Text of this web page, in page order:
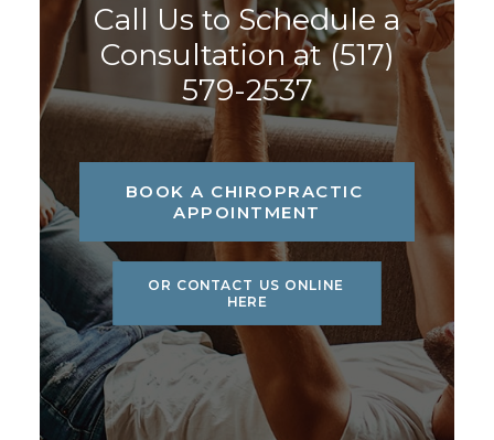
Call Us to Schedule a
Consultation at(517)
579-2537
BOOK A CHIROPRACTIC
APPOINTMENT
OR CONTACT US ONLINE
HERE